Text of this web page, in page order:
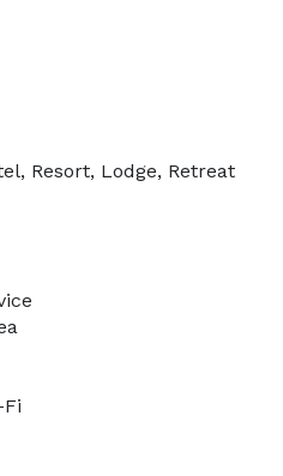
Resort, Lodge, Retreat